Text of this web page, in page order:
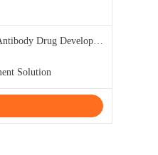
Target Proteins / Enzymes for Antibody Drug Development
Solution